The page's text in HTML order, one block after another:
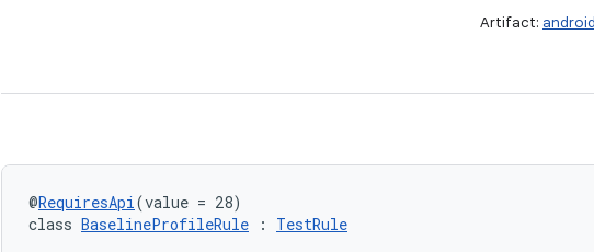
Artifact:
@RequiresApi(value = 28)
class BaselineProfileRule : TestRule